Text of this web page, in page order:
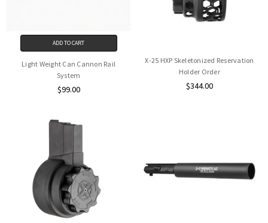
ADD TO CART
Light Weight Can Cannon Rail
System
$99.00
X-25 HXP Skeletonized Reservation
Holder Order
$344.00